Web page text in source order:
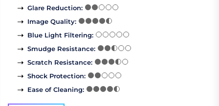
Glare Reduction:
Image Quality:
Blue Light Filtering:
Smudge Resistance:
Scratch Resistance:
Shock Protection:
Ease of Cleaning: